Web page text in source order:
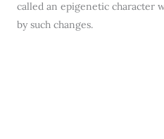
called an epigenetic character
by such changes.